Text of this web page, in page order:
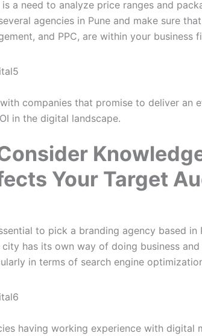
is a need to analyze price ranges and
agencies in Pune and make sure
and PPC, are within your business
companies that promise to deliver an
in the digital landscape.
Your Target
to pick a branding agency based
city has its own way of doing business
in terms of search engine
having working experience with digital